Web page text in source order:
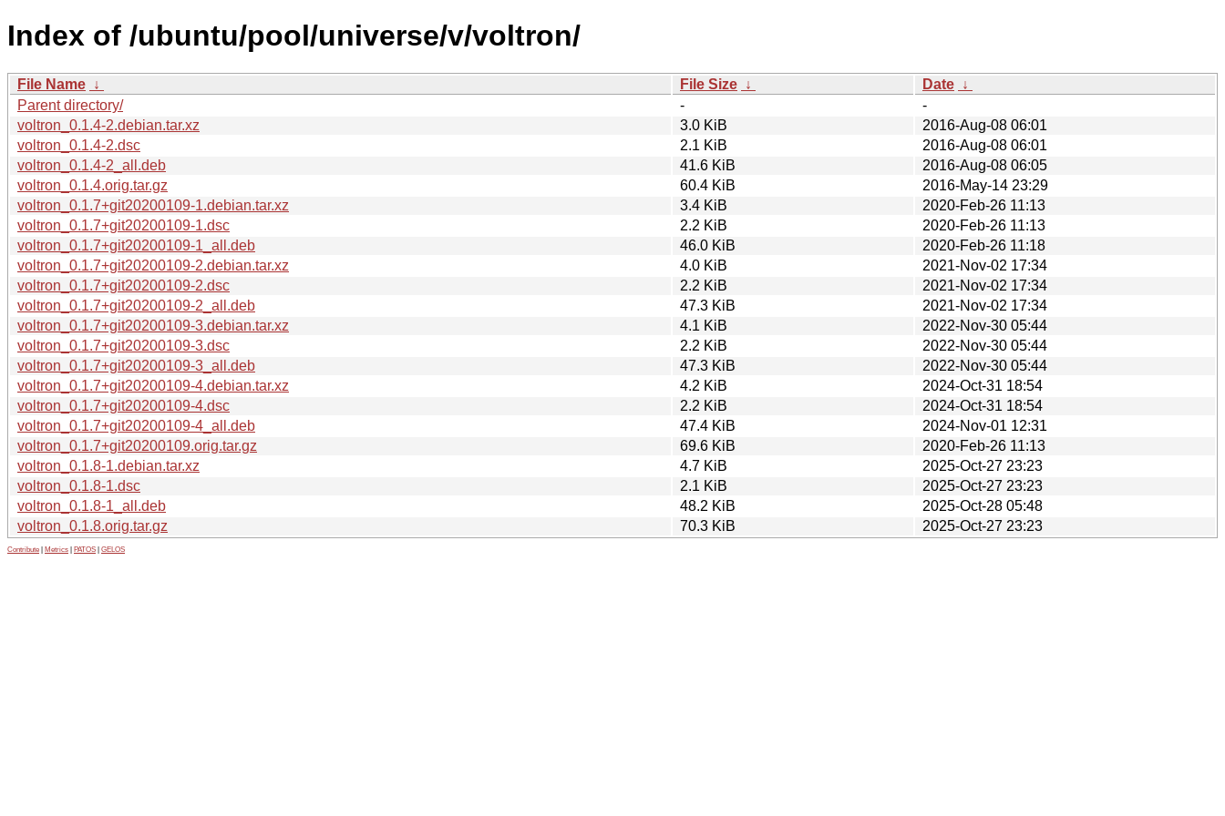
Index of /ubuntu/pool/universe/v/voltron/
File Name ↓ File Size ↓ Date ↓
Parent directory/
-
-
voltron_0.1.4-2.debian.tar.xz
3.0 KiB
2016-Aug-08 06:01
voltron_0.1.4-2.dsc
2.1 KiB
2016-Aug-08 06:01
voltron_0.1.4-2_all.deb
41.6 KiB
2016-Aug-08 06:05
voltron_0.1.4.orig.tar.gz
60.4 KiB
2016-May-14 23:29
voltron_0.1.7+git20200109-1.debian.tar.xz
3.4 KiB
2020-Feb-26 11:13
voltron_0.1.7+git20200109-1.dsc
2.2 KiB
2020-Feb-26 11:13
voltron_0.1.7+git20200109-1_all.deb
46.0 KiB
2020-Feb-26 11:18
voltron_0.1.7+git20200109-2.debian.tar.xz
4.0 KiB
2021-Nov-02 17:34
voltron_0.1.7+git20200109-2.dsc
2.2 KiB
2021-Nov-02 17:34
voltron_0.1.7+git20200109-2_all.deb
47.3 KiB
2021-Nov-02 17:34
voltron_0.1.7+git20200109-3.debian.tar.xz
4.1 KiB
2022-Nov-30 05:44
voltron_0.1.7+git20200109-3.dsc
2.2 KiB
2022-Nov-30 05:44
voltron_0.1.7+git20200109-3_all.deb
47.3 KiB
2022-Nov-30 05:44
voltron_0.1.7+git20200109-4.debian.tar.xz
4.2 KiB
2024-Oct-31 18:54
voltron_0.1.7+git20200109-4.dsc
2.2 KiB
2024-Oct-31 18:54
voltron_0.1.7+git20200109-4_all.deb
47.4 KiB
2024-Nov-01 12:31
voltron_0.1.7+git20200109.orig.tar.gz
69.6 KiB
2020-Feb-26 11:13
voltron_0.1.8-1.debian.tar.xz
4.7 KiB
2025-Oct-27 23:23
voltron_0.1.8-1.dsc
2.1 KiB
2025-Oct-27 23:23
voltron_0.1.8-1_all.deb
48.2 KiB
2025-Oct-28 05:48
voltron_0.1.8.orig.tar.gz
70.3 KiB 2025-Oct-27 23:23
Contribute Metrics PATOS GELOS